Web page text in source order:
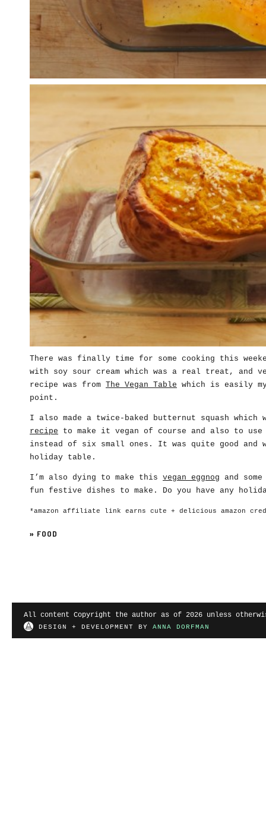
There was finally time for some cooking this
with soy sour cream which was a real treat, and
recipe was from The Vegan Table which is easily
point.
I also made a twice-baked butternut squash
recipe to make it vegan of course and also to
instead of six small ones. It was quite good and
holiday table.
I’m also dying to make this vegan eggnog and
fun festive dishes to make. Do you have any
*amazon affiliate link earns cute + delicious amazon
» FOOD
All content Copyright the author as of 2026 unless
DESIGN + DEVELOPMENT BY ANNA DORFMAN